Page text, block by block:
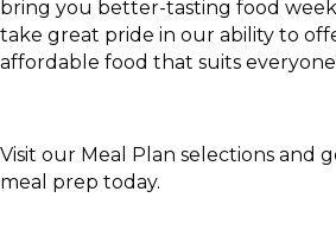
bring you better-tasting food
take great pride in our ability to
affordable food that suits
Visit our Meal Plan selections and
meal prep today.